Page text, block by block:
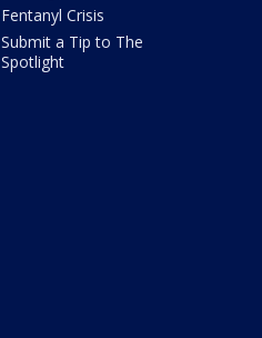
Fentanyl Crisis
Submit a Tip to The
Spotlight